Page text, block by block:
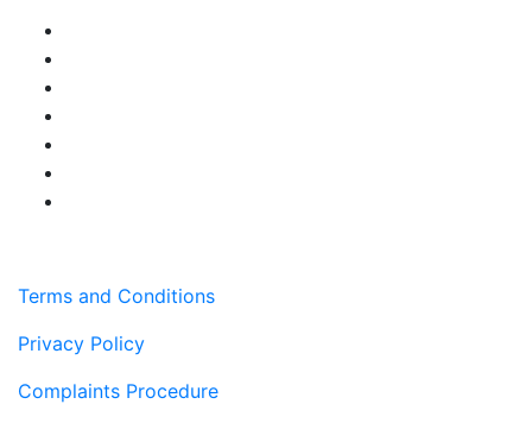
Terms and Conditions
Privacy Policy
Complaints Procedure